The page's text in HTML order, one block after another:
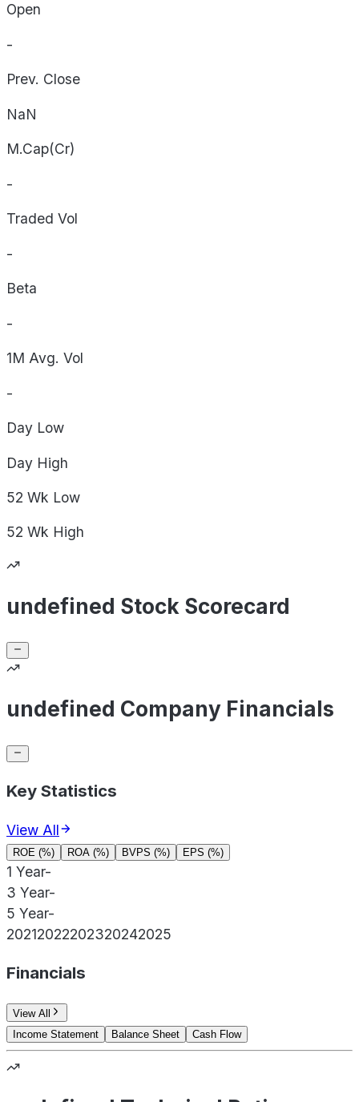
Open
-
Prev. Close
NaN
M.Cap(Cr)
-
Traded Vol
-
Beta
-
1M Avg. Vol
-
Day Low
Day High
52 Wk Low
52 Wk High
undefined Stock Scorecard
undefined Company Financials
Key Statistics
View All
ROE (%) ROA (%) BVPS (%) EPS (%)
1 Year-
3 Year-
5 Year-
20212022202320242025
Financials
View All
Income Statement
Balance Sheet Cash Flow